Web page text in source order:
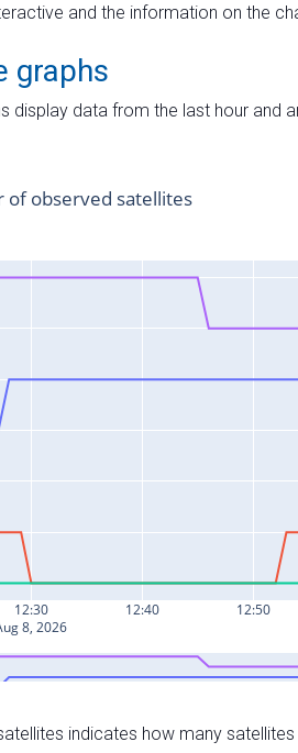
and the information on the
graphs
display data from the last hour and
indicates how many